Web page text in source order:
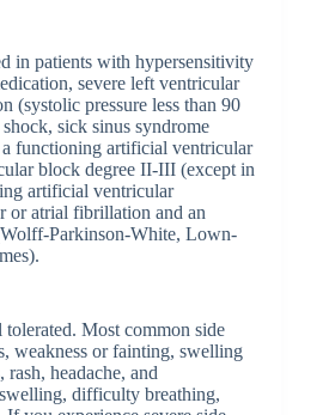
in patients with hypersensitivity
severe left ventricular
(systolic pressure less than 90
sick sinus syndrome
functioning artificial ventricular
block degree II-III (except in
artificial ventricular
or atrial fibrillation and an
Parkinson-White, Lown-
Most common side
weakness or fainting, swelling
headache, and
difficulty breathing,